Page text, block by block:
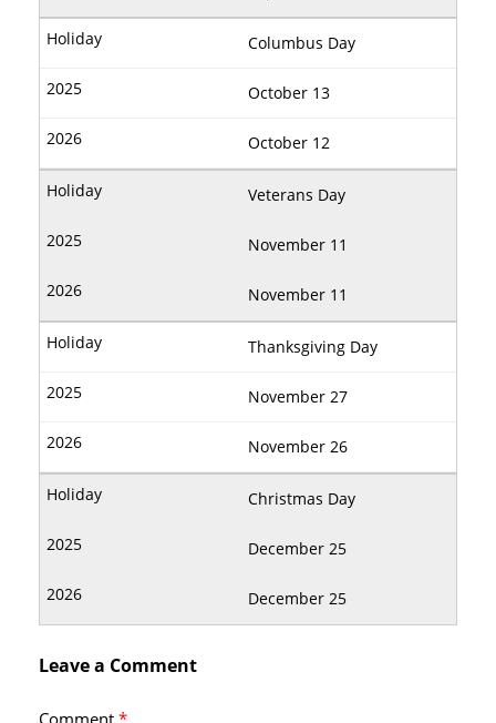
Columbus Day
October 13
October 12
Veterans Day
November 11
November 11
Thanksgiving Day
November 27
November 26
Christmas Day
December 25
December 25
Leave a Comment